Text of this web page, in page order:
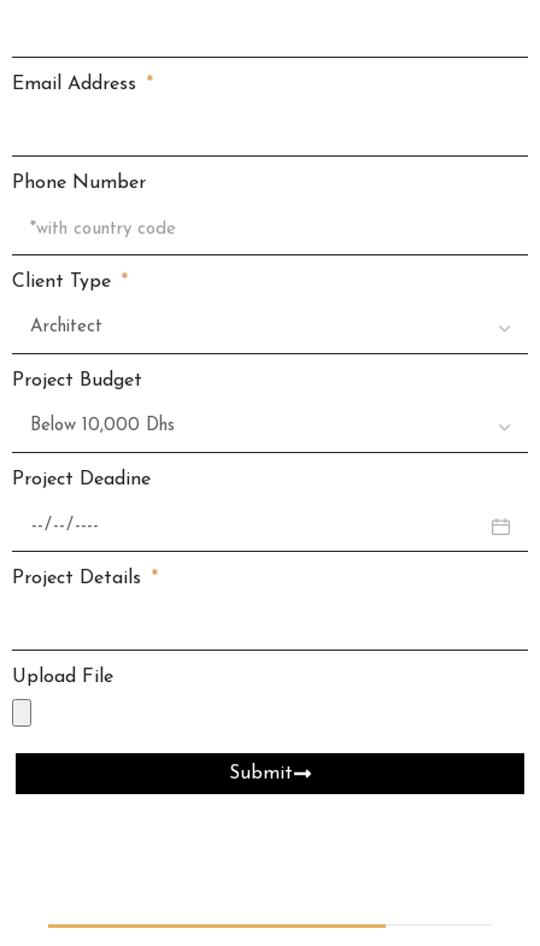
Email Address
Phone Number
Client Type
Project Budget
Project Deadine
Project Details
Upload File
Submit